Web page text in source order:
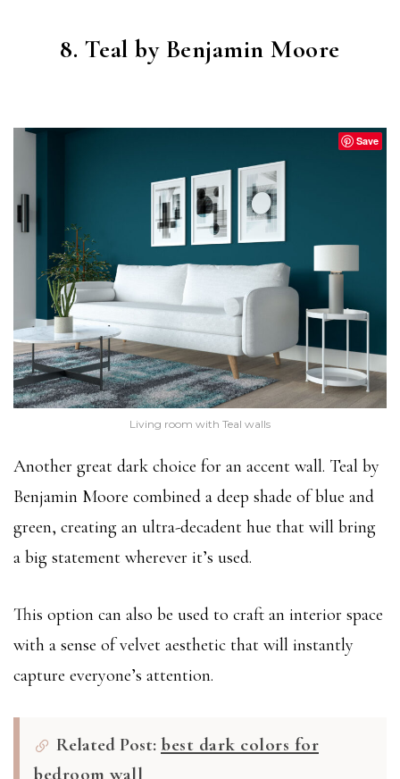
8. Teal by Benjamin Moore
Save
Living room with Teal walls
Another great dark choice for an accent wall. Teal by
Benjamin Moore combined a deep shade of blue and
green, creating an ultra-decadent hue that will bring
a big statement wherever it’s used.
This option can also be used to craft an interior space
with a sense of velvet aesthetic that will instantly
capture everyone’s attention.
Related Post: best dark colors for
bedroom wall